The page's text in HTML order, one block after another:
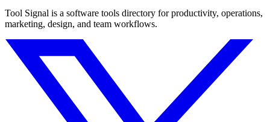
Tool Signal is a software tools directory for productivity, operations,
marketing, design, and team workflows.